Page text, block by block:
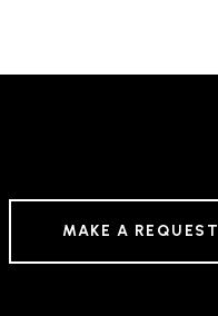
MAKE A REQUEST